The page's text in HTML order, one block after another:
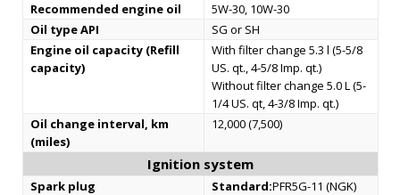
Recommended engine oil
5W-30, 10W-30
Oil type API
SG or SH
Engine oil capacity (Refill
capacity)
With filter change 5.3 l (5-5/8
US. qt., 4-5/8 Imp. qt.)
Without filter change 5.0 L (5-
1/4 US. qt, 4-3/8 Imp. qt.)
Oil change interval, km
(miles)
12,000 (7,500)
Ignition system
Spark plug Standard:PFR5G-11 (NGK)